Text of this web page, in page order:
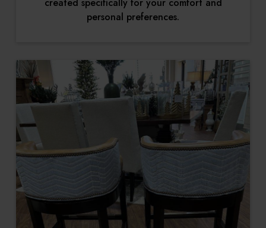
personal preferences.